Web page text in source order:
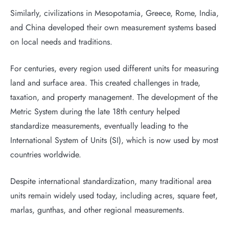
Similarly, civilizations in Mesopotamia, Greece, Rome, India,
and China developed their own measurement systems based
on local needs and traditions.
For centuries, every region used different units for measuring
land and surface area. This created challenges in trade,
taxation, and property management. The development of the
Metric System during the late 18th century helped
standardize measurements, eventually leading to the
International System of Units (SI), which is now used by most
countries worldwide.
Despite international standardization, many traditional area
units remain widely used today, including acres, square feet,
marlas, gunthas, and other regional measurements.